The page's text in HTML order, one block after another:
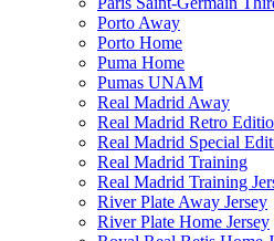
Porto Away
Porto Home
Puma Home
Pumas UNAM
Real Madrid Away
Real Madrid Retro
Real Madrid Special
Real Madrid Training
Real Madrid Training
River Plate Away Jersey
River Plate Home Jersey